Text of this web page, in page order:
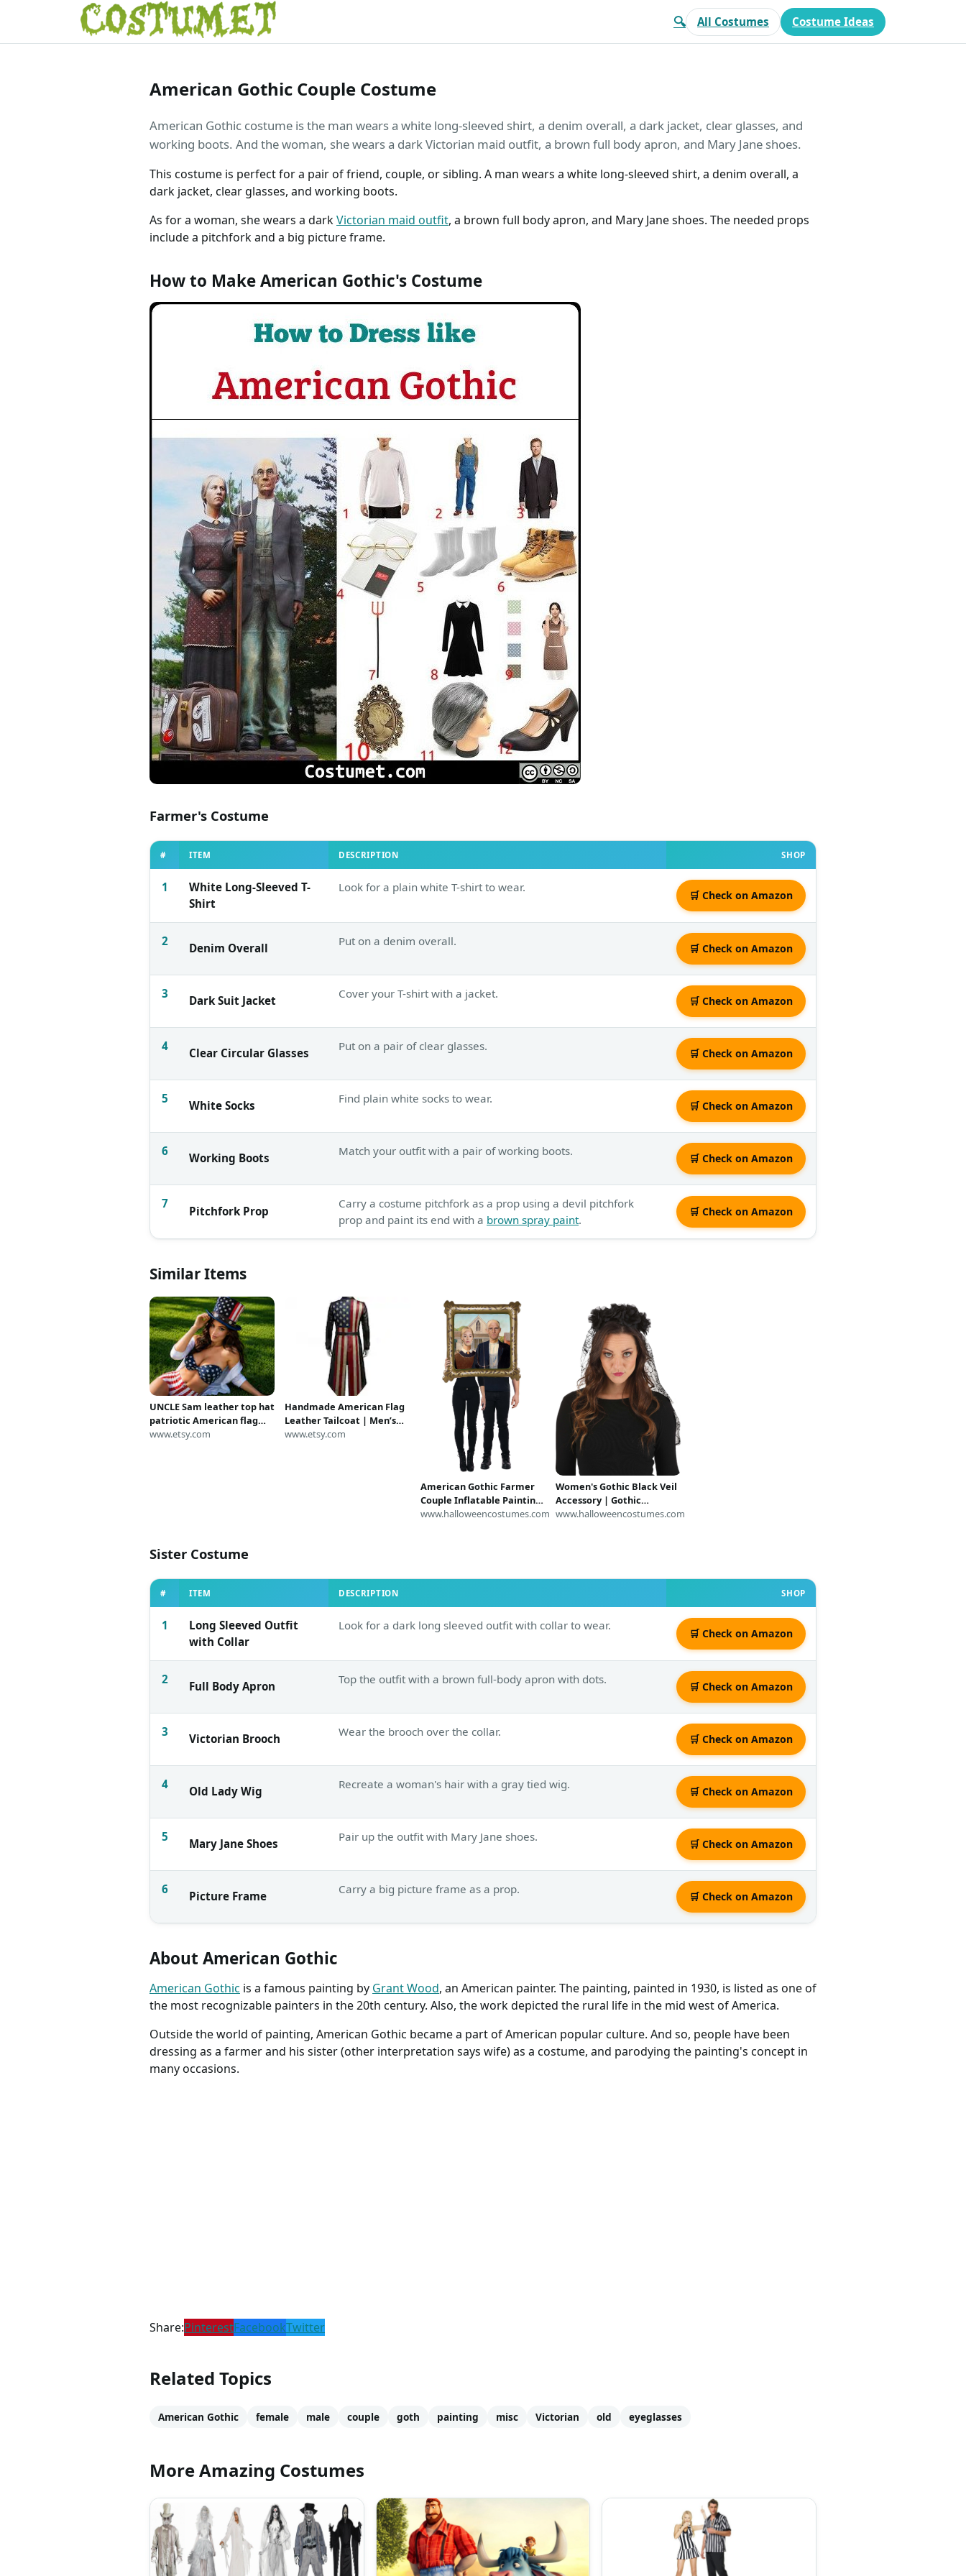
🔍 All Costumes Costume Ideas
American Gothic Couple Costume
American Gothic costume is the man wears a white long-sleeved shirt, a denim overall, a dark jacket, clear glasses, and
working boots. And the woman, she wears a dark Victorian maid outfit, a brown full body apron, and Mary Jane shoes.
This costume is perfect for a pair of friend, couple, or sibling. A man wears a white long-sleeved shirt, a denim overall, a
dark jacket, clear glasses, and working boots.
As for a woman, she wears a darkVictorian maid outfit, a brown full body apron, and Mary Jane shoes. The needed props
include a pitchfork and a big picture frame.
How to Make American Gothic's Costume
Farmer's Costume
# ITEM DESCRIPTION SHOP
1
White Long-Sleeved T-
Shirt
Look for a plain white T-shirt to wear.
🛒 Check on Amazon
2 Denim Overall Put on a denim overall.
🛒 Check on Amazon
3 Dark Suit Jacket Cover your T-shirt with a jacket.
🛒 Check on Amazon
4 Clear Circular Glasses Put on a pair of clear glasses.
🛒 Check on Amazon
5 White Socks Find plain white socks to wear.
🛒 Check on Amazon
6 Working Boots Match your outfit with a pair of working boots.
🛒 Check on Amazon
7
Pitchfork Prop
Carry a costume pitchfork as a prop using a devil pitchfork
prop and paint its end with a brown spray paint.
🛒 Check on Amazon
Similar Items
UNCLE Sam leather top hat
patriotic American flag
steampunk costume hat
www.etsy.com
Handmade American Flag
Leather Tailcoat | Men’s
Long Patriotic Jacket | USA
www.etsy.com
American Gothic Farmer
Couple Inflatable Painting
Costume | Inflatable
www.halloweencostumes.com
Women's Gothic Black Veil
Accessory | Gothic
Accessories
www.halloweencostumes.com
Sister Costume
# ITEM DESCRIPTION SHOP
1
Long Sleeved Outfit
with Collar
Look for a dark long sleeved outfit with collar to wear.
🛒 Check on Amazon
2 Full Body Apron Top the outfit with a brown full-body apron with dots.
🛒 Check on Amazon
3 Victorian Brooch Wear the brooch over the collar.
🛒 Check on Amazon
4 Old Lady Wig Recreate a woman's hair with a gray tied wig.
🛒 Check on Amazon
5 Mary Jane Shoes Pair up the outfit with Mary Jane shoes.
🛒 Check on Amazon
6 Picture Frame Carry a big picture frame as a prop.
🛒 Check on Amazon
About American Gothic
American Gothic is a famous painting by Grant Wood, an American painter. The painting, painted in 1930, is listed as one of
the most recognizable painters in the 20th century. Also, the work depicted the rural life in the mid west of America.
Outside the world of painting, American Gothic became a part of American popular culture. And so, people have been
dressing as a farmer and his sister (other interpretation says wife) as a costume, and parodying the painting's concept in
many occasions.
Share:PinterestFacebookTwitter
Related Topics
American Gothic female male couple goth painting misc Victorian old eyeglasses
More Amazing Costumes